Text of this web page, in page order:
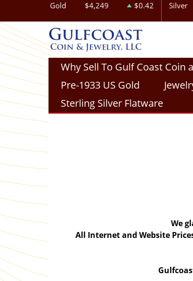
Gold $4,249 $0.42 Silver
Why Sell To Gulf Coast Coin
Pre-1933 US Gold
Sterling Silver Flatware
We
All Internet and Website